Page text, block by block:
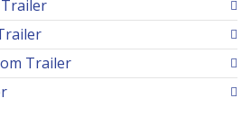
Trailer